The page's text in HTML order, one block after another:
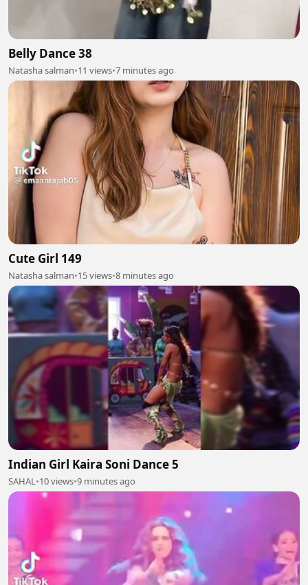
Belly Dance 38
Natasha salman•11 views•7 minutes ago
Cute Girl 149
Natasha salman•15 views•8 minutes ago
Indian Girl Kaira Soni Dance 5
SAHAL•10 views•9 minutes ago